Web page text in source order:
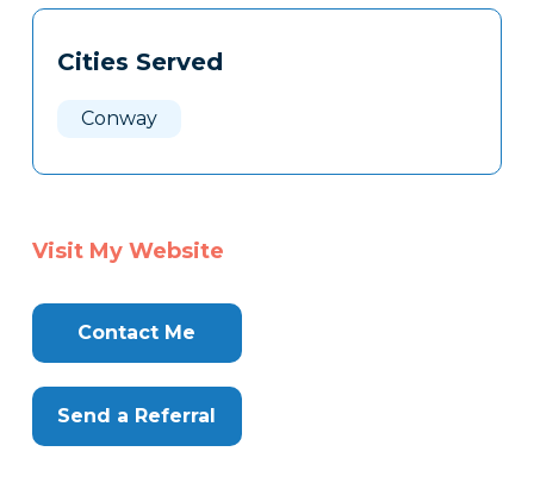
Cities Served
Conway
Visit My Website
Contact Me
Send a Referral